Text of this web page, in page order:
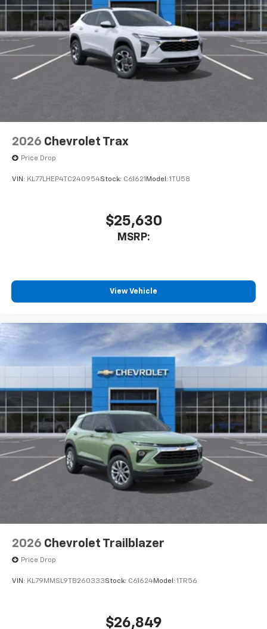
USB data ports
2 Type C 1 , located in front of center console
Wi-Fi
Hotspot capable
Terms and limitations apply. Seeonstar.com
dealer for details.
2026 Chevrolet Trax
Price Drop
VIN: KL77LHEP4TC240954Stock: C61621 Model: 1TU58
$25,630
MSRP:
View Vehicle
2026 Chevrolet Trailblazer
Price Drop
VIN: KL79MMSL9TB260333Stock: C61624Model: 1TR56
$26,849